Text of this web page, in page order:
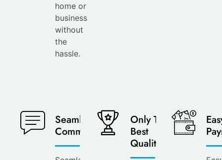
home or
business
without
the
hassle.
Seamless
Communication
Only The
Best
Quality